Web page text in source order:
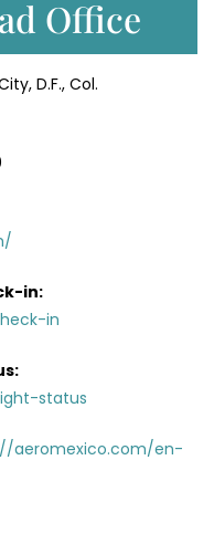
Office
D.F., Col.
in:
in
status
aeromexico.com/en-